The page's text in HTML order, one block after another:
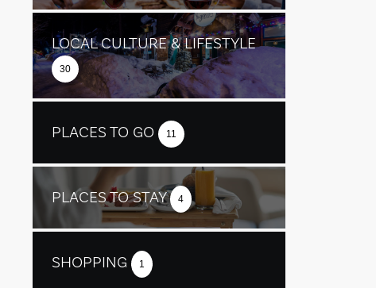
LOCAL CULTURE & LIFESTYLE
30
PLACES TO GO 11
PLACES TO STAY 4
SHOPPING 1